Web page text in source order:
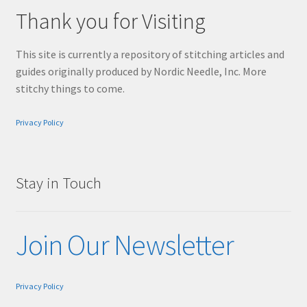
Thank you for Visiting
This site is currently a repository of stitching articles and
guides originally produced by Nordic Needle, Inc. More
stitchy things to come.
Privacy Policy
Stay in Touch
Join Our Newsletter
Privacy Policy